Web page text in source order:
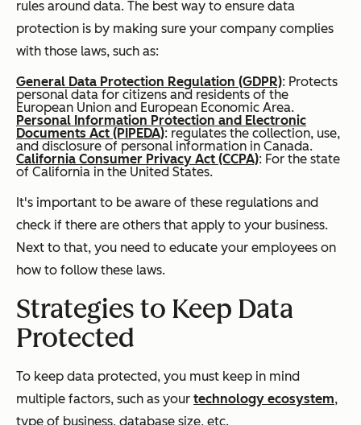
rules around data. The best way to ensure data
protection is by making sure your company complies
with those laws, such as:
General Data Protection Regulation (GDPR): Protects
personal data for citizens and residents of the
European Union and European Economic Area.
Personal Information Protection and Electronic
Documents Act (PIPEDA): regulates the collection, use,
and disclosure of personal information in Canada.
California Consumer Privacy Act (CCPA): For the state
of California in the United States.
It's important to be aware of these regulations and
check if there are others that apply to your business.
Next to that, you need to educate your employees on
how to follow these laws.
Strategies to Keep Data
Protected
To keep data protected, you must keep in mind
multiple factors, such as your technology ecosystem,
type of business, database size, etc.